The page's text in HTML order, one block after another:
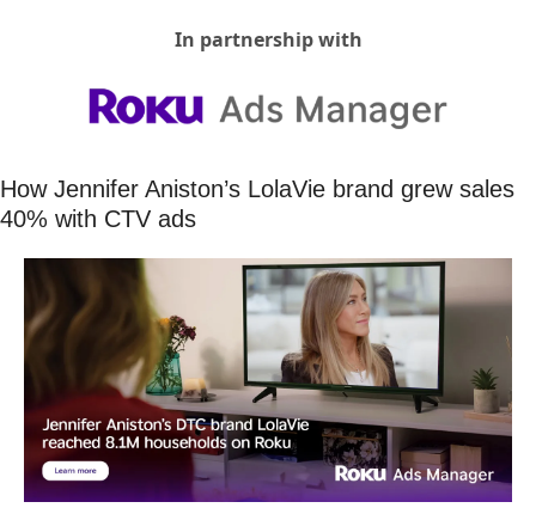
In partnership with
How Jennifer Aniston’s LolaVie brand grew sales
40% with CTV ads